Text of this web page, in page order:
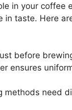
in your coffee
in taste. Here
before
ensures
methods need